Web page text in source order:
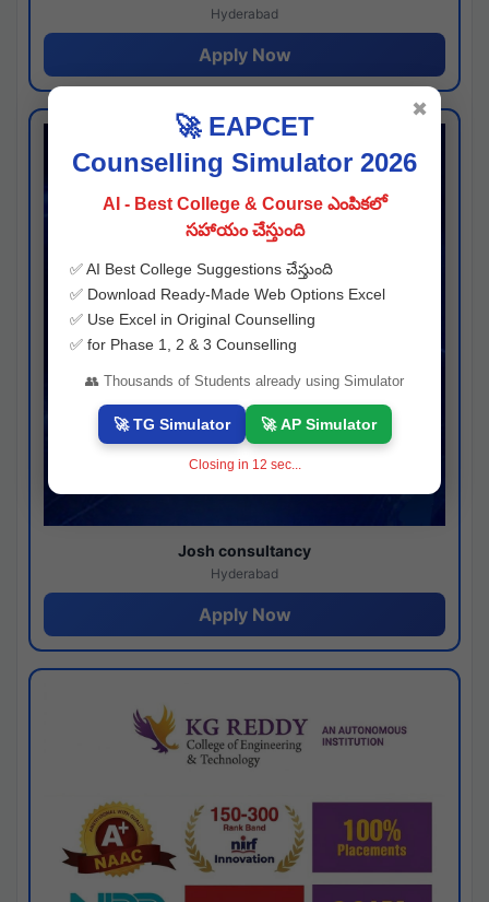
Hyderabad
Apply Now
Josh consultancy
Hyderabad
Apply Now
🚀 EAPCET
Counselling Simulator 2026
AI - Best College & Course ఎంపికలో
సహాయం చేస్తుంది
✅ AI Best College Suggestions చేస్తుంది
✅ Download Ready-Made Web Options Excel
✅ Use Excel in Original Counselling
✅ for Phase 1, 2 & 3 Counselling
👥 Thousands of Students already using Simulator
🚀 TG Simulator 🚀 AP Simulator
Closing in 11 sec...
✖